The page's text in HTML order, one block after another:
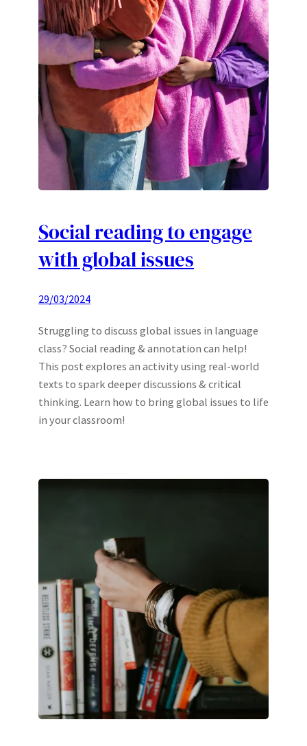
Social reading to engage
with global issues
29/03/2024
Struggling to discuss global issues in language
class? Social reading & annotation can help!
This post explores an activity using real-world
texts to spark deeper discussions & critical
thinking. Learn how to bring global issues to life
in your classroom!